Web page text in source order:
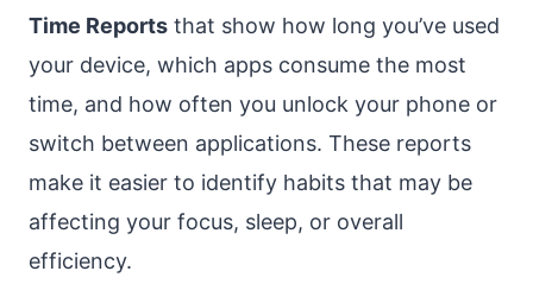
Time Reports that show how long you’ve used
your device, which apps consume the most
time, and how often you unlock your phone or
switch between applications. These reports
make it easier to identify habits that may be
affecting your focus, sleep, or overall
efficiency.